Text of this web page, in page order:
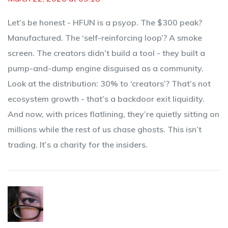
Let’s be honest - HFUN is a psyop. The $300 peak?
Manufactured. The ‘self-reinforcing loop’? A smoke
screen. The creators didn’t build a tool - they built a
pump-and-dump engine disguised as a community.
Look at the distribution: 30% to ‘creators’? That’s not
ecosystem growth - that’s a backdoor exit liquidity.
And now, with prices flatlining, they’re quietly sitting on
millions while the rest of us chase ghosts. This isn’t
trading. It’s a charity for the insiders.